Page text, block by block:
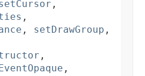
,
,
, setDrawGroup ,
,
,